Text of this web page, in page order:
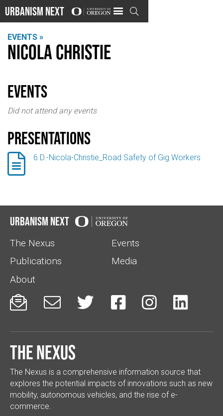
Urbanism Next 
EVENTS »
Nicola Christie
events
Did not attend any events
Presentations
 6.D.-Nicola-Christie_Road Safety of Gig Workers
Urbanism Next
The Nexus
Events
Publications
Media
About
     
The Nexus
The Nexus is a comprehensive information source that
explores the potential impacts of innovations such as new
mobility, autonomous vehicles, and the rise of e-
commerce.